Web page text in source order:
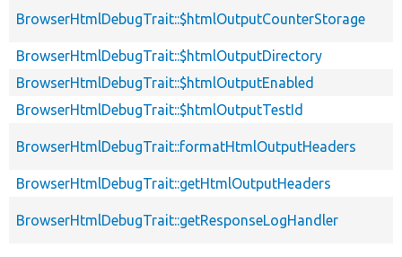
BrowserHtmlDebugTrait::$htmlOutputCounterStorage
BrowserHtmlDebugTrait::$htmlOutputDirectory
BrowserHtmlDebugTrait::$htmlOutputEnabled
BrowserHtmlDebugTrait::$htmlOutputTestId
BrowserHtmlDebugTrait::formatHtmlOutputHeaders
BrowserHtmlDebugTrait::getHtmlOutputHeaders
BrowserHtmlDebugTrait::getResponseLogHandler